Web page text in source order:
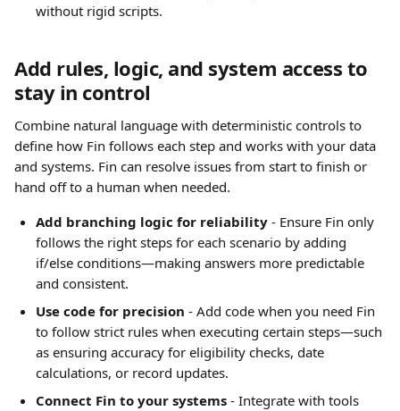
without rigid scripts.
Add rules, logic, and system access to
stay in control
Combine natural language with deterministic controls to
define how Fin follows each step and works with your data
and systems. Fin can resolve issues from start to finish or
hand off to a human when needed.
Add branching logic for reliability - Ensure Fin only
follows the right steps for each scenario by adding
if/else conditions—making answers more predictable
and consistent.
Use code for precision - Add code when you need Fin
to follow strict rules when executing certain steps—such
as ensuring accuracy for eligibility checks, date
calculations, or record updates.
Connect Fin to your systems - Integrate with tools